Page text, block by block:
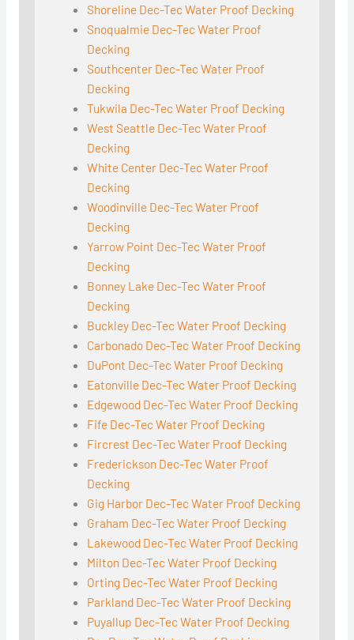
Shoreline Dec-Tec Water Proof Decking
Snoqualmie Dec-Tec Water Proof
Decking
Southcenter Dec-Tec Water Proof
Decking
Tukwila Dec-Tec Water Proof Decking
West Seattle Dec-Tec Water Proof
Decking
White Center Dec-Tec Water Proof
Decking
Woodinville Dec-Tec Water Proof
Decking
Yarrow Point Dec-Tec Water Proof
Decking
Bonney Lake Dec-Tec Water Proof
Decking
Buckley Dec-Tec Water Proof Decking
Carbonado Dec-Tec Water Proof Decking
DuPont Dec-Tec Water Proof Decking
Eatonville Dec-Tec Water Proof Decking
Edgewood Dec-Tec Water Proof Decking
Fife Dec-Tec Water Proof Decking
Fircrest Dec-Tec Water Proof Decking
Frederickson Dec-Tec Water Proof
Decking
Gig Harbor Dec-Tec Water Proof Decking
Graham Dec-Tec Water Proof Decking
Lakewood Dec-Tec Water Proof Decking
Milton Dec-Tec Water Proof Decking
Orting Dec-Tec Water Proof Decking
Parkland Dec-Tec Water Proof Decking
Puyallup Dec-Tec Water Proof Decking